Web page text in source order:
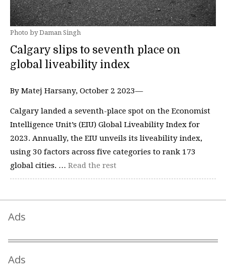
Photo by Daman Singh
Calgary slips to seventh place on
global liveability index
By Matej Harsany, October 2 2023—
Calgary landed a seventh-place spot on the Economist
Intelligence Unit’s (EIU) Global Liveability Index for
2023. Annually, the EIU unveils its liveability index,
using 30 factors across five categories to rank 173
global cities. … Read the rest
Ads
Ads